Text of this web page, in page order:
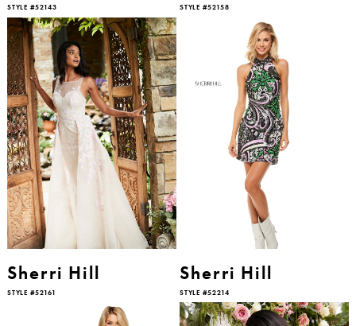
STYLE #52143 STYLE #52158
Sherri Hill
STYLE #52161
Sherri Hill
STYLE #52214